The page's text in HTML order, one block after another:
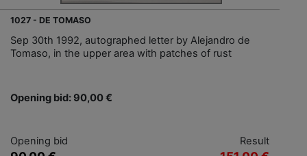
1027 - DE TOMASO
Sep 30th 1992, autographed letter by Alejandro de
Tomaso, in the upper area with patches of rust
Opening bid: 90,00 €
Opening bid Result